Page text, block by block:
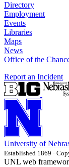
Directory
Employment
Events
Libraries
Maps
News
Office of the
Report an Incident
University of
Established 1869 ·
UNL web